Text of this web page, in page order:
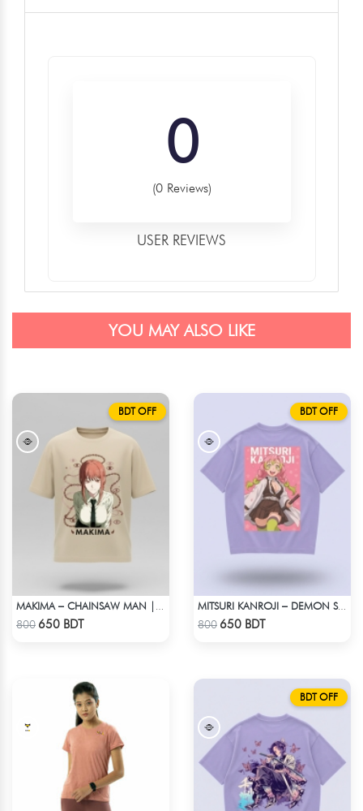
0
(0 Reviews)
USER REVIEWS
YOU MAY ALSO LIKE
BDT OFF
800 650 BDT
BDT OFF
MITSURI KANROJI – DEMON SLAYER | LYCRA OVERSIZED DROP SHOULDER TEE
800 650 BDT
BDT OFF